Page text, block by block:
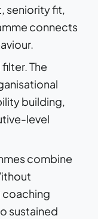
seniority fit,
connects
The
building,
level
combine
coaching
sustained